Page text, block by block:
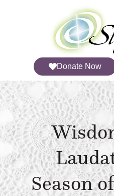
Donate Now
Season